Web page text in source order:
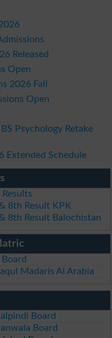
Released
Open
2026 Fall
Open
Psychology Retake
Extended Schedule
Results
8th Result KPK
8th Result Balochistan
Madaris Al Arabia
Board
Board